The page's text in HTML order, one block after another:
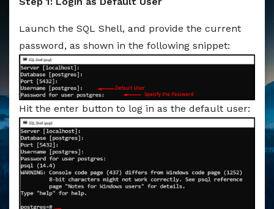
Markdown version of this page available at /
Launch the SQL Shell, and provide the current
password, as shown in the following snippet:
Hit the enter button to log in as the default user: